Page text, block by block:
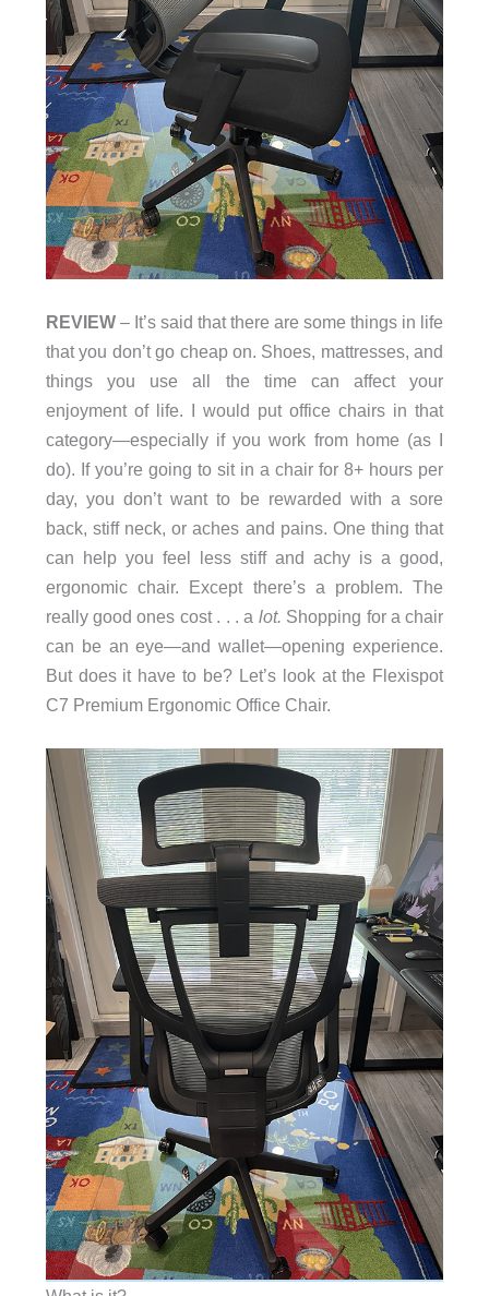
REVIEW– It’s said that there are some things in life
that you don’t go cheap on. Shoes, mattresses, and
things you use all the time can affect your
enjoyment of life. I would put office chairs in that
category—especially if you work from home (as I
do). If you’re going to sit in a chair for 8+ hours per
day, you don’t want to be rewarded with a sore
back, stiff neck, or aches and pains. One thing that
can help you feel less stiff and achy is a good,
ergonomic chair. Except there’s a problem. The
really good ones cost . . . a lot. Shopping for a chair
can be an eye—and wallet—opening experience.
But does it have to be? Let’s look at the Flexispot
C7 Premium Ergonomic Office Chair.